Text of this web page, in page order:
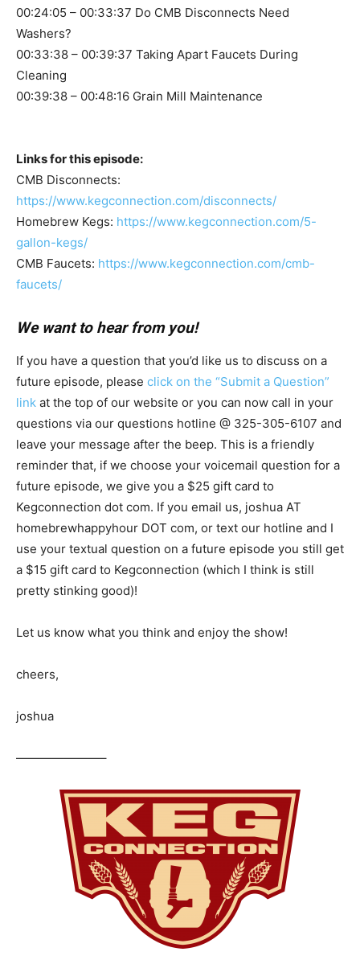
00:24:05 – 00:33:37 Do CMB Disconnects Need
Washers?
00:33:38 – 00:39:37 Taking Apart Faucets During
Cleaning
00:39:38 – 00:48:16 Grain Mill Maintenance
Links for this episode:
CMB Disconnects:
https://www.kegconnection.com/disconnects/
Homebrew Kegs: https://www.kegconnection.com/5-
gallon-kegs/
CMB Faucets: https://www.kegconnection.com/cmb-
faucets/
We want to hear from you!
If you have a question that you’d like us to discuss on a
future episode, please click on the “Submit a Question”
link at the top of our website or you can now call in your
questions via our questions hotline @ 325-305-6107 and
leave your message after the beep. This is a friendly
reminder that, if we choose your voicemail question for a
future episode, we give you a $25 gift card to
Kegconnection dot com. If you email us, joshua AT
homebrewhappyhour DOT com, or text our hotline and I
use your textual question on a future episode you still get
a $15 gift card to Kegconnection (which I think is still
pretty stinking good)!
Let us know what you think and enjoy the show!
cheers,
joshua
———————–